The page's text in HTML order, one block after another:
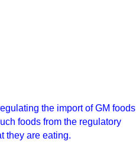
the import of GM foods
foods from the regulatory
they are eating.